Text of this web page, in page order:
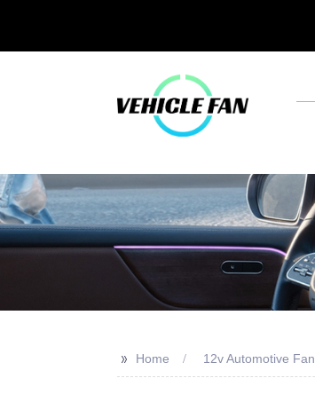
>> Home 12v Automotive Fan